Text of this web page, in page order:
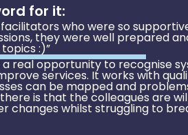
for it:
who were so
they were well prepared
:)”
real opportunity to recognise
services. It works with
can be mapped and
is that the colleagues are
changes whilst struggling to